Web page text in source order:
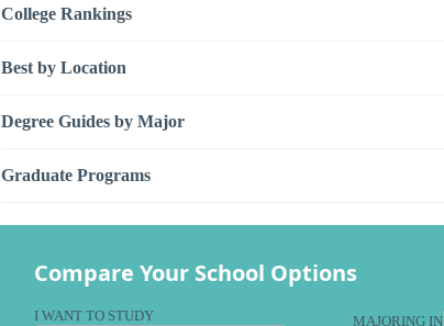
College Rankings
Best by Location
Degree Guides by Major
Graduate Programs
Compare Your School Options
I WANT TO STUDY MAJORING IN